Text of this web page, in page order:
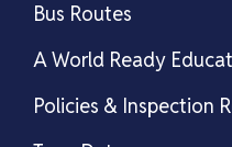
Bus Routes
A World Ready
Policies & Inspection